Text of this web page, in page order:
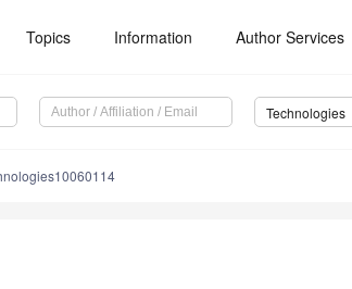
Topics Information Author Services
Technologies